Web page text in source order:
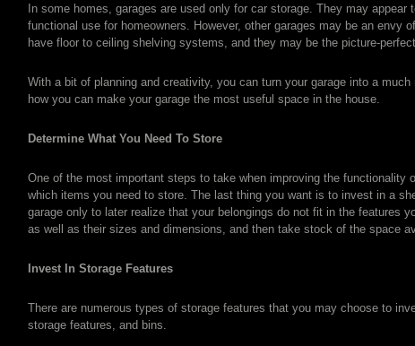
In some homes, garages are used only for car storage. They may appear
functional use for homeowners. However, other garages may be an envy
have floor to ceiling shelving systems, and they may be the picture-
With a bit of planning and creativity, you can turn your garage into a much
how you can make your garage the most useful space in the house.
Determine What You Need To Store
One of the most important steps to take when improving the functionality
which items you need to store. The last thing you want is to invest in a
garage only to later realize that your belongings do not fit in the features
as well as their sizes and dimensions, and then take stock of the space
Invest In Storage Features
There are numerous types of storage features that you may choose to
storage features, and bins.